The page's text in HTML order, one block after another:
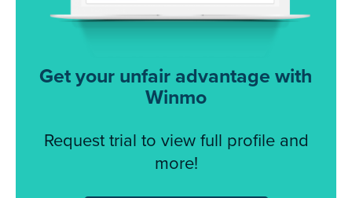
Get your unfair advantage with
Winmo
Request trial to view full profile and
more!